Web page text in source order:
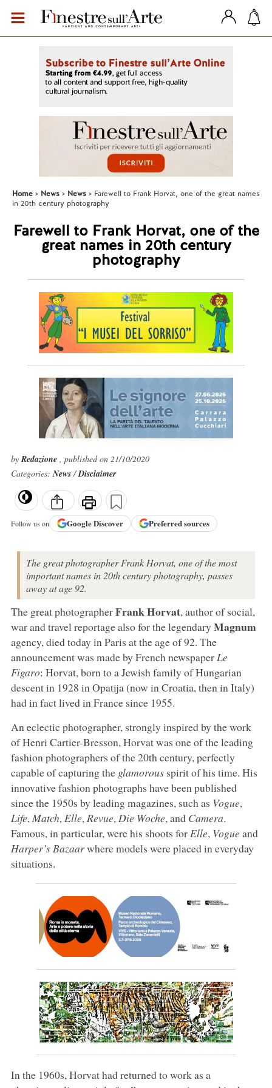
Home News News
Farewell to Frank Horvat, one of the great names
in 20th century photography
Farewell to Frank Horvat, one of the
great names in 20th century
photography
byRedazione , published on 21/10/2020
Categories:News/Disclaimer
Follow us on GoogleDiscover Preferred sources
The great photographer Frank Horvat, one of the most
important names in 20th century photography, passes
away at age 92.
The great photographerFrank Horvat, author of social,
war and travel reportage also for the legendary Magnum
agency, died today in Paris at the age of 92. The
announcement was made by French newspaper Le
Figaro: Horvat, born to a Jewish family of Hungarian
descent in 1928 in Opatija (now in Croatia, then in Italy)
had in fact lived in France since 1955.
An eclectic photographer, strongly inspired by the work
of Henri Cartier-Bresson, Horvat was one of the leading
fashion photographers of the 20th century, perfectly
capable of capturing the glamorousspirit of his time. His
innovative fashion photographs have been published
since the 1950s by leading magazines, such as Vogue,
Life, Match, Elle, Revue, Die Woche, and Camera.
Famous, in particular, were his shoots for Elle, Vogueand
Harper’s Bazaarwhere models were placed in everyday
situations.
In the 1960s, Horvat had returned to work as a